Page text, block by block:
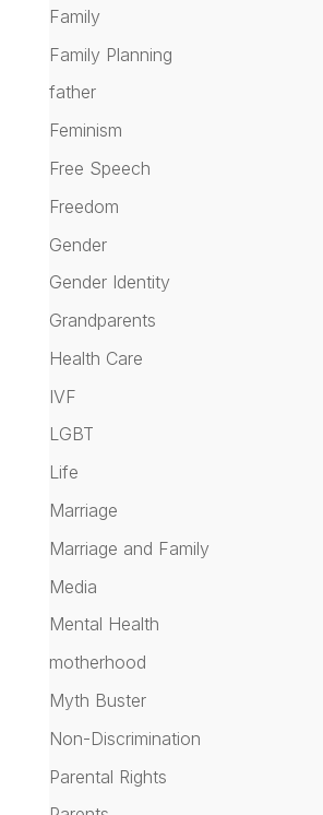
Family
Family Planning
father
Feminism
Free Speech
Freedom
Gender
Gender Identity
Grandparents
Health Care
IVF
LGBT
Life
Marriage
Marriage and Family
Media
Mental Health
motherhood
Myth Buster
Non-Discrimination
Parental Rights